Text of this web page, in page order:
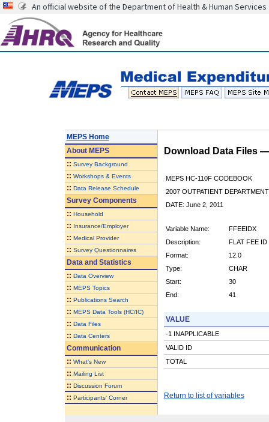
An official website of the Department of Health & Human Services
MEPS Home
AboutMEPS
:: Survey Background
:: Workshops & Events
:: Data Release Schedule
Survey Components
:: Household
:: Insurance/Employer
:: Medical Provider
:: Survey Questionnaires
Data and Statistics
:: Data Overview
:: MEPS Topics
:: Publications Search
:: MEPS Data Tools (HC/IC)
:: Data Files
:: Data Centers
Communication
:: What's New
:: Mailing List
:: Discussion Forum
:: Participants' Corner
Download Data Files
MEPS HC-110F CODEBOOK
2007 OUTPATIENT
DATE: June 2, 2011
Variable Name:
FFEEIDX
Description:
FLAT FEE ID
Format:
12.0
Type:
CHAR
Start:
30
End:
41
VALUE
-1 INAPPLICABLE
VALID ID
TOTAL
Return to list of variables